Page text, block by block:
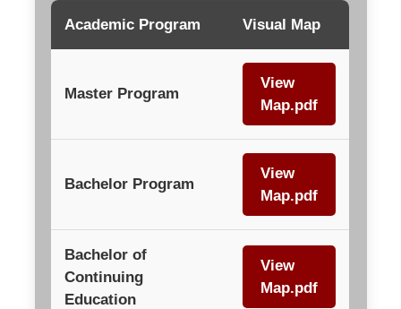
Academic Program Visual Map
Master Program
View
Map.pdf
Bachelor Program
View
Map.pdf
Bachelor of
Continuing
Education
View
Map.pdf